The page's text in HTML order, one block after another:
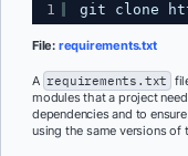
1 git clone
File: requirements.txt
A requirements.txt
modules that a project
dependencies and to
using the same versions of